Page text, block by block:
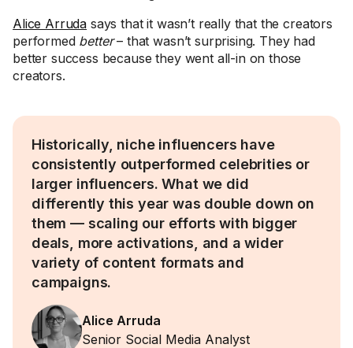
Alice Arruda says that it wasn’t really that the creators
performed better– that wasn’t surprising. They had
better success because they went all-in on those
creators.
Historically, niche influencers have
consistently outperformed celebrities or
larger influencers. What we did
differently this year was double down on
them — scaling our efforts with bigger
deals, more activations, and a wider
variety of content formats and
campaigns.
Alice Arruda
Senior Social Media Analyst